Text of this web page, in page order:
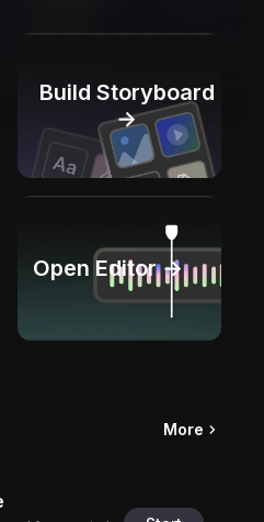
Build Storyboard
→
Open Editor →
More